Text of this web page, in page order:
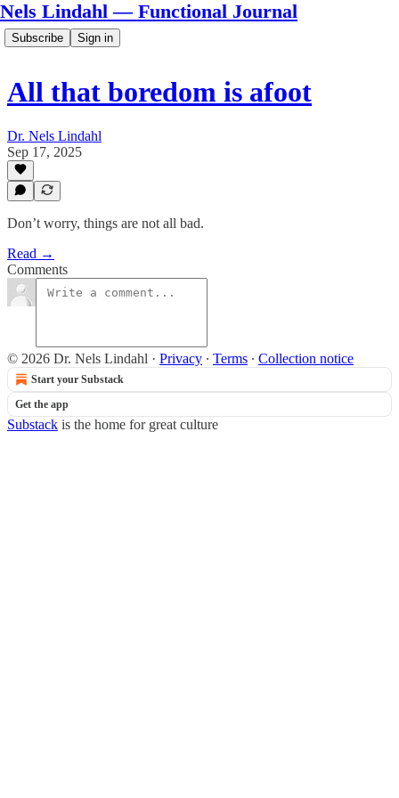
Nels Lindahl — Functional Journal
Subscribe Sign in
All that boredom is afoot
Dr. Nels Lindahl
Sep 17, 2025
Don’t worry, things are not all bad.
Read →
Comments
© 2026 Dr. Nels Lindahl · Privacy ∙ Terms ∙ Collection notice
Start your Substack
Get the app
Substack is the home for great culture